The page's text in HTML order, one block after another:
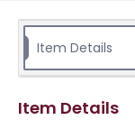
PR3454 .H75
Collection of
Item Details
Item Details